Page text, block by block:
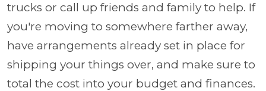
trucks or call up friends and family to help. If
you're moving to somewhere farther away,
have arrangements already set in place for
shipping your things over, and make sure to
total the cost into your budget and finances.